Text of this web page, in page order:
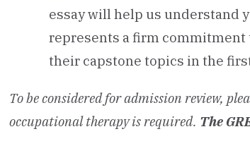
essay will help us understand
represents a firm commitment
their capstone topics in the
To be considered for admission review,
occupational therapy is required. The